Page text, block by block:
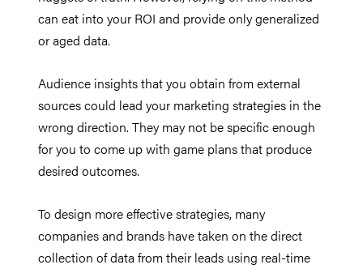
can eat into your ROI and provide only generalized
or aged data.
Audience insights that you obtain from external
sources could lead your marketing strategies in the
wrong direction. They may not be specific enough
for you to come up with game plans that produce
desired outcomes.
To design more effective strategies, many
companies and brands have taken on the direct
collection of data from their leads using real-time